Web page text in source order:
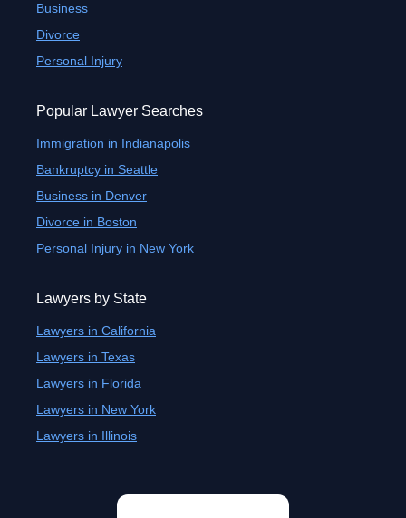
Business
Divorce
Personal Injury
Popular Lawyer Searches
Immigration in Indianapolis
Bankruptcy in Seattle
Business in Denver
Divorce in Boston
Personal Injury in New York
Lawyers by State
Lawyers in California
Lawyers in Texas
Lawyers in Florida
Lawyers in New York
Lawyers in Illinois